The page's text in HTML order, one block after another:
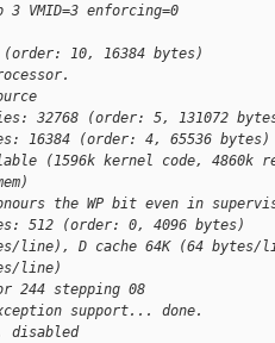
3 VMID=3 enforcing=0
10, 16384 bytes)
32768 (order: 5, 131072
16384 (order: 4, 65536 bytes)
(1596k kernel code, 4860k
the WP bit even in
512 (order: 0, 4096 bytes)
line), D cache 64K (64 bytes/
line)
244 stepping 08
support... done.